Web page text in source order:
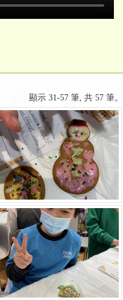
顯示 31-57 筆, 共 57 筆。